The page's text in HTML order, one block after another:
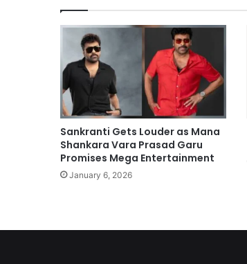
Sankranti Gets Louder as Mana
Shankara Vara Prasad Garu
Promises Mega Entertainment
January 6, 2026